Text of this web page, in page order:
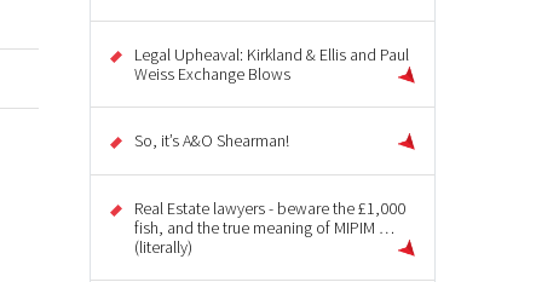
Legal Upheaval: Kirkland & Ellis and Paul
Weiss Exchange Blows
So, it’s A&O Shearman!
Real Estate lawyers - beware the £1,000
fish, and the true meaning of MIPIM …
(literally)